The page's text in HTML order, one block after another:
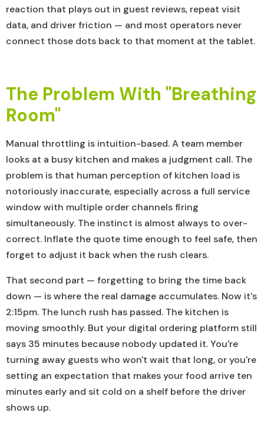
reaction that plays out in guest reviews, repeat visit
data, and driver friction — and most operators never
connect those dots back to that moment at the tablet.
The Problem With "Breathing
Room"
Manual throttling is intuition-based. A team member
looks at a busy kitchen and makes a judgment call. The
problem is that human perception of kitchen load is
notoriously inaccurate, especially across a full service
window with multiple order channels firing
simultaneously. The instinct is almost always to over-
correct. Inflate the quote time enough to feel safe, then
forget to adjust it back when the rush clears.
That second part — forgetting to bring the time back
down — is where the real damage accumulates. Now it's
2:15pm. The lunch rush has passed. The kitchen is
moving smoothly. But your digital ordering platform still
says 35 minutes because nobody updated it. You're
turning away guests who won't wait that long, or you're
setting an expectation that makes your food arrive ten
minutes early and sit cold on a shelf before the driver
shows up.